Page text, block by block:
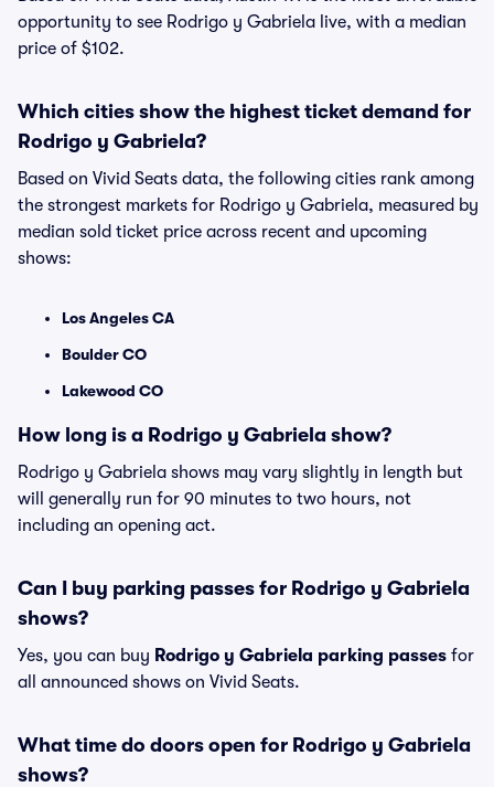
opportunity to see Rodrigo y Gabriela live, with a median
price of $102.
Which cities show the highest ticket demand for
Rodrigo y Gabriela?
Based on Vivid Seats data, the following cities rank among
the strongest markets for Rodrigo y Gabriela, measured by
median sold ticket price across recent and upcoming
shows:
Los Angeles CA
Boulder CO
Lakewood CO
How long is a Rodrigo y Gabriela show?
Rodrigo y Gabriela shows may vary slightly in length but
will generally run for 90 minutes to two hours, not
including an opening act.
Can I buy parking passes for Rodrigo y Gabriela
shows?
Yes, you can buy Rodrigo y Gabriela parking passes for
all announced shows on Vivid Seats.
What time do doors open for Rodrigo y Gabriela
shows?